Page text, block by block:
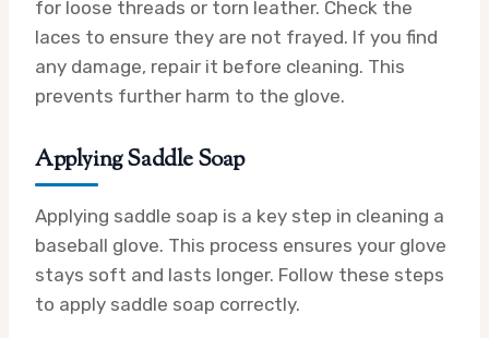
for loose threads or torn leather. Check the
laces to ensure they are not frayed. If you find
any damage, repair it before cleaning. This
prevents further harm to the glove.
Applying Saddle Soap
Applying saddle soap is a key step in cleaning a
baseball glove. This process ensures your glove
stays soft and lasts longer. Follow these steps
to apply saddle soap correctly.